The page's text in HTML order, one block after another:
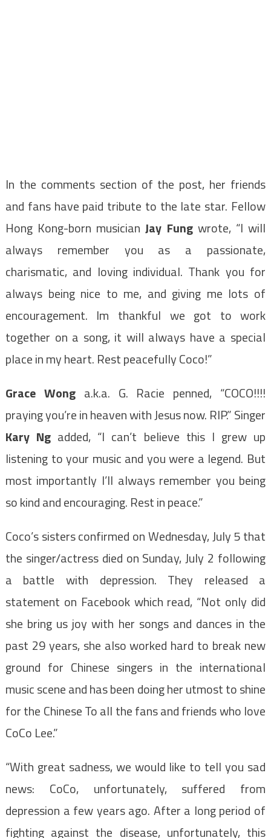
In the comments section of the post, her friends
and fans have paid tribute to the late star. Fellow
Hong Kong-born musicianJay Fungwrote, “I will
always remember you as a passionate,
charismatic, and loving individual. Thank you for
always being nice to me, and giving me lots of
encouragement. Im thankful we got to work
together on a song, it will always have a special
place in my heart. Rest peacefully Coco!”
Grace Wonga.k.a. G. Racie penned, “COCO!!!!
praying you’re in heaven with Jesus now. RIP.” Singer
Kary Ng added, “I can’t believe this I grew up
listening to your music and you were a legend. But
most importantly I’ll always remember you being
so kind and encouraging. Rest in peace.”
Coco’s sisters confirmed on Wednesday, July 5 that
the singer/actress died on Sunday, July 2 following
a battle with depression. They released a
statement on Facebook which read, “Not only did
she bring us joy with her songs and dances in the
past 29 years, she also worked hard to break new
ground for Chinese singers in the international
music scene and has been doing her utmost to shine
for the Chinese To all the fans and friends who love
CoCo Lee.”
“With great sadness, we would like to tell you sad
news: CoCo, unfortunately, suffered from
depression a few years ago. After a long period of
fighting against the disease, unfortunately, this